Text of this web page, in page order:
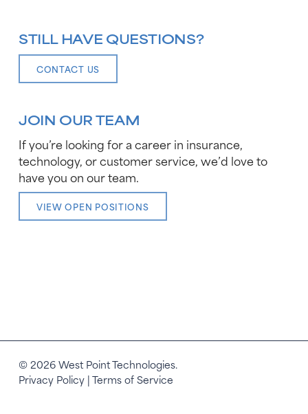
STILL HAVE QUESTIONS?
CONTACT US
JOIN OUR TEAM
If you’re looking for a career in insurance,
technology, or customer service, we’d love to
have you on our team.
VIEW OPEN POSITIONS
© 2026 West Point Technologies.
Privacy Policy|Terms of Service